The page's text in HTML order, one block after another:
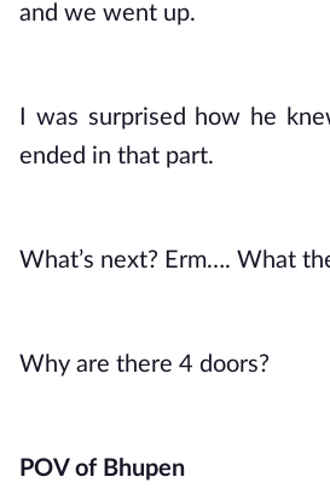
and we went up.
I was surprised how he
ended in that part.
What’s next? Erm…. What
Why are there 4 doors?
POV of Bhupen